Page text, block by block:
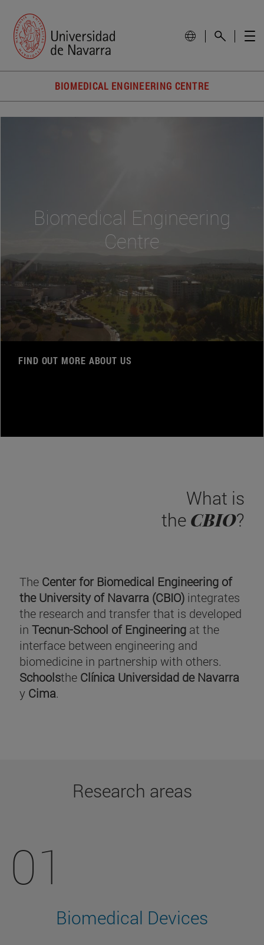
BIOMEDICAL ENGINEERING CENTRE
Biomedical Engineering
Centre
FIND OUT MORE ABOUT US
What is
the CBIO?
The Center for Biomedical Engineering of
the University of Navarra (CBIO) integrates
the research and transfer that is developed
in Tecnun-School of Engineering at the
interface between engineering and
biomedicine in partnership with others.
Schoolsthe Clínica Universidad de Navarra
y Cima.
Research areas
01
Biomedical Devices